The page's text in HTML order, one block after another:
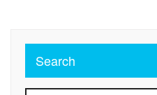
Search